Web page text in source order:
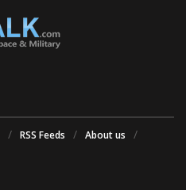
RSS Feeds
About us